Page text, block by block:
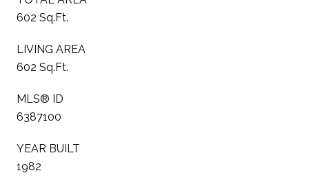
602 Sq.Ft.
LIVING AREA
602 Sq.Ft.
MLS® ID
6387100
YEAR BUILT
1982